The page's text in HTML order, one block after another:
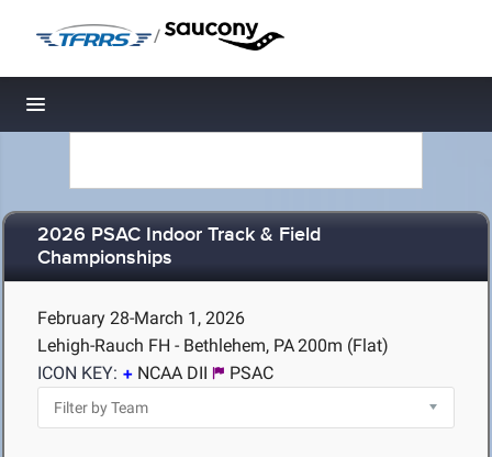
/
Toggle navigation
2026 PSAC Indoor Track & Field
Championships
February 28-March 1, 2026
Lehigh-Rauch FH - Bethlehem, PA200m (Flat)
ICON KEY:
NCAA DII PSAC